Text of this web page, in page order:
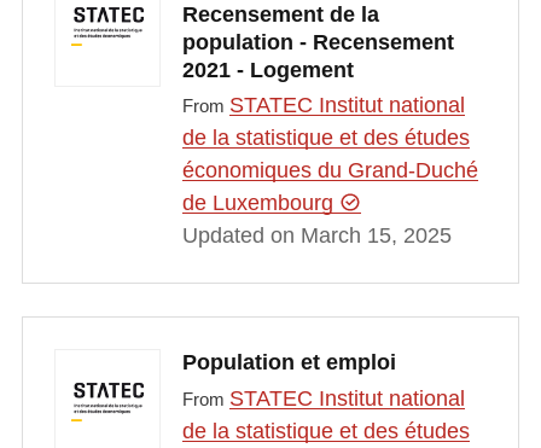
Recensement de la
population - Recensement
2021 - Logement
From STATEC Institut national
de la statistique et des études
économiques du Grand-Duché
de Luxembourg
Updated on March 15, 2025
Population et emploi
From STATEC Institut national
de la statistique et des études